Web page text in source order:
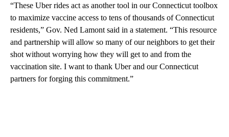
“These Uber rides act as another tool in our Connecticut toolbox
to maximize vaccine access to tens of thousands of Connecticut
residents,” Gov. Ned Lamont said in a statement. “This resource
and partnership will allow so many of our neighbors to get their
shot without worrying how they will get to and from the
vaccination site. I want to thank Uber and our Connecticut
partners for forging this commitment.”